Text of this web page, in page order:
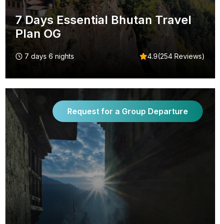
7 Days Essential Bhutan Travel
Plan OG
7 days 6 nights 4.9(254 Reviews)
Request for a Group Departure